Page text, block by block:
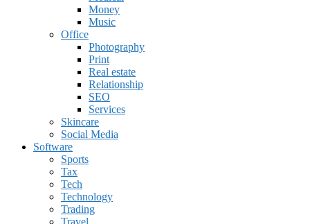
Money
Music
Office
Photography
Print
Real estate
Relationship
SEO
Services
Skincare
Social Media
Software
Sports
Tax
Tech
Technology
Trading